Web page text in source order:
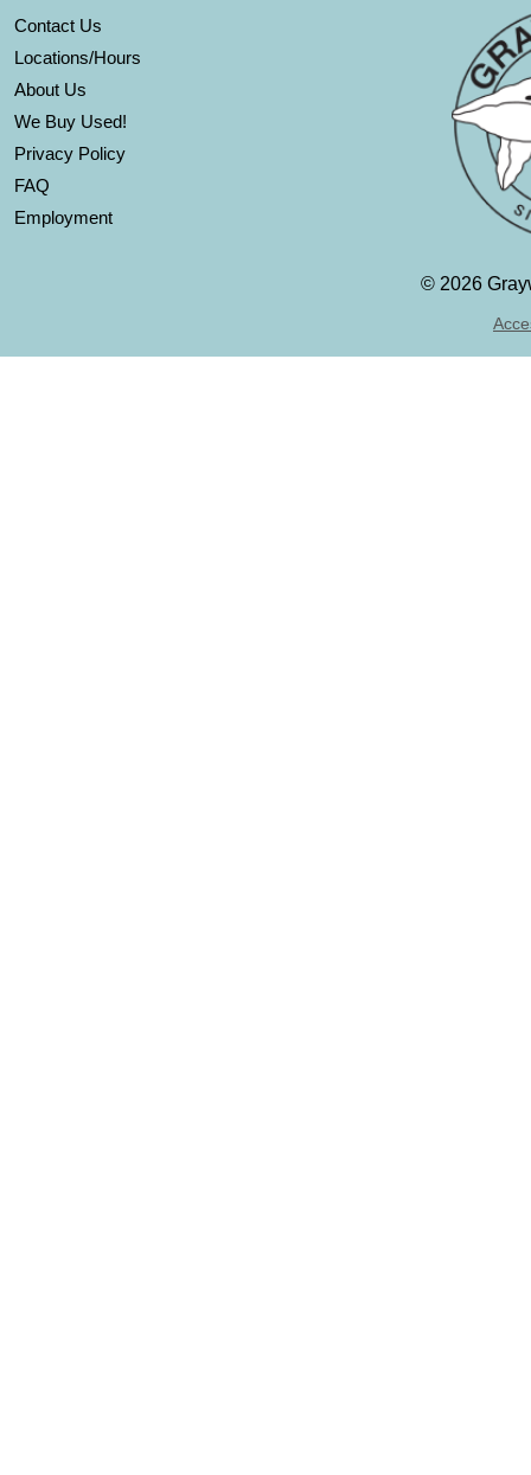
Contact Us
Locations/Hours
About Us
We Buy Used!
Privacy Policy
FAQ
Employment
© 2026